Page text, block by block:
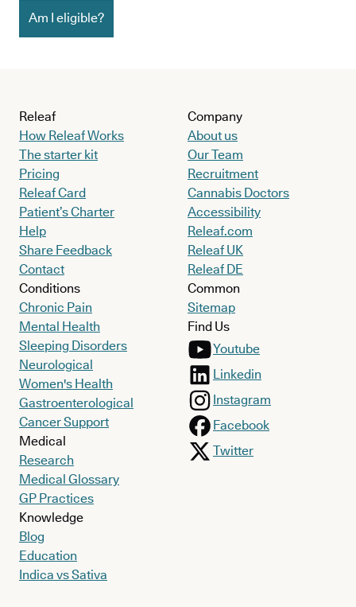
Am I eligible?
Releaf
How Releaf Works
The starter kit
Pricing
Releaf Card
Patient’s Charter
Help
Share Feedback
Contact
Conditions
Chronic Pain
Mental Health
Sleeping Disorders
Neurological
Women's Health
Gastroenterological
Cancer Support
Medical
Research
Medical Glossary
GP Practices
Knowledge
Blog
Education
Indica vs Sativa
Company
About us
Our Team
Recruitment
Cannabis Doctors
Accessibility
Releaf.com
Releaf UK
Releaf DE
Common
Sitemap
Find Us
Youtube
Linkedin
Instagram
Facebook
Twitter